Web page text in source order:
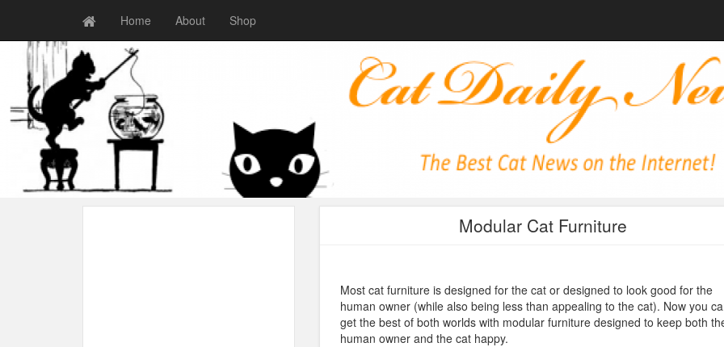
Home About Shop
Modular Cat Furniture
Most cat furniture is designed for the cat or designed to look good for the
human owner (while also being less than appealing to the cat). Now you
get the best of both worlds with modular furniture designed to keep both
human owner and the cat happy.